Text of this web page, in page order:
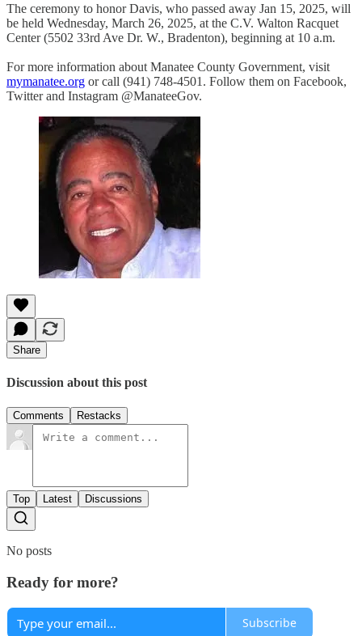
The ceremony to honor Davis, who passed away Jan 15, 2025, will
be held Wednesday, March 26, 2025, at the C.V. Walton Racquet
Center (5502 33rd Ave Dr. W., Bradenton), beginning at 10 a.m.
For more information about Manatee County Government, visit
mymanatee.org or call (941) 748-4501. Follow them on Facebook,
Twitter and Instagram @ManateeGov.
Share
Discussion about this post
Comments Restacks
Top Latest Discussions
No posts
Ready for more?
Subscribe